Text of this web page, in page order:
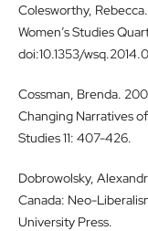
Colesworthy,
Women’s Studies
doi:10.1353/
Cossman, Brenda.
Changing Narratives
Studies 11: 407-426.
Dobrowolsky,
Canada: Neo-
University Press.